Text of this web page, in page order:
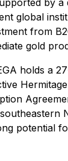
by a
global
from
gold
holds a
potential